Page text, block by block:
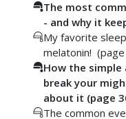
The most
- and why it
My favorite
melatonin!
How the
break your
about it (page
The common